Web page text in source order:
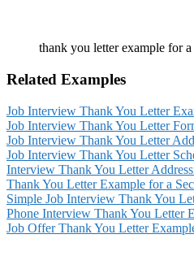
thank you letter example for
Related Examples
Job Interview Thank You Letter
Job Interview Thank You Letter
Job Interview Thank You Letter
Job Interview Thank You Letter
Interview Thank You Letter
Thank You Letter Example for a
Simple Job Interview Thank You
Phone Interview Thank You Letter
Job Offer Thank You Letter